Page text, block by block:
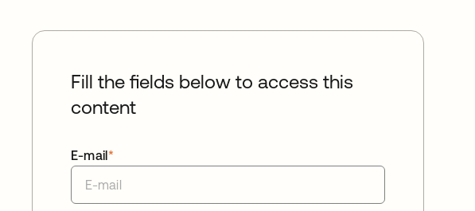
Fill the fields below to access this
content
*
E-mail